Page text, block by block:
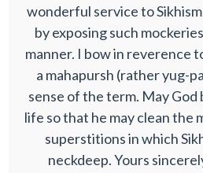
wonderful service to
by exposing such
manner. I bow in reverence
a mahapursh (rather yug-
sense of the term. May God
life so that he may clean the
superstitions in which
neckdeep. Yours